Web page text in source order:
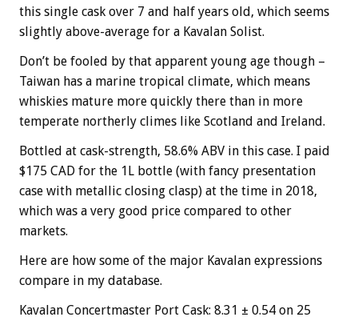
this single cask over 7 and half years old, which seems
slightly above-average for a Kavalan Solist.
Don’t be fooled by that apparent young age though –
Taiwan has a marine tropical climate, which means
whiskies mature more quickly there than in more
temperate northerly climes like Scotland and Ireland.
Bottled at cask-strength, 58.6% ABV in this case. I paid
$175 CAD for the 1L bottle (with fancy presentation
case with metallic closing clasp) at the time in 2018,
which was a very good price compared to other
markets.
Here are how some of the major Kavalan expressions
compare in my database.
Kavalan Concertmaster Port Cask: 8.31 ± 0.54 on 25